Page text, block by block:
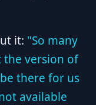
it: "So many
the version of
there for us
available